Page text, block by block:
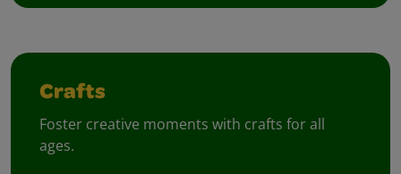
Crafts
Foster creative moments with crafts for all
ages.